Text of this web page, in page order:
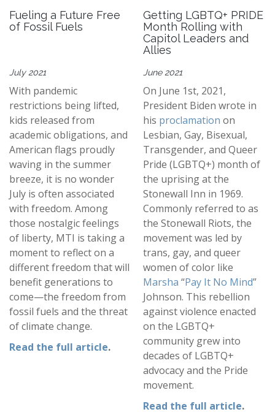
Fueling a Future Free
of Fossil Fuels
Getting LGBTQ+ PRIDE
Month Rolling with
Capitol Leaders and
Allies
July 2021 June 2021
With pandemic
restrictions being lifted,
kids released from
academic obligations, and
American flags proudly
waving in the summer
breeze, it is no wonder
July is often associated
with freedom. Among
those nostalgic feelings
of liberty, MTI is taking a
moment to reflect on a
different freedom that will
benefit generations to
come—the freedom from
fossil fuels and the threat
of climate change.
Read the full article.
On June 1st, 2021,
President Biden wrote in
his proclamation on
Lesbian, Gay, Bisexual,
Transgender, and Queer
Pride (LGBTQ+) month of
the uprising at the
Stonewall Inn in 1969.
Commonly referred to as
the Stonewall Riots, the
movement was led by
trans, gay, and queer
women of color like
Marsha “Pay It No Mind”
Johnson. This rebellion
against violence enacted
on the LGBTQ+
community grew into
decades of LGBTQ+
advocacy and the Pride
movement.
Read the full article.